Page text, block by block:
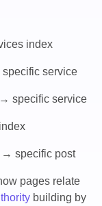
index
service
specific service
specific post
pages relate
building by